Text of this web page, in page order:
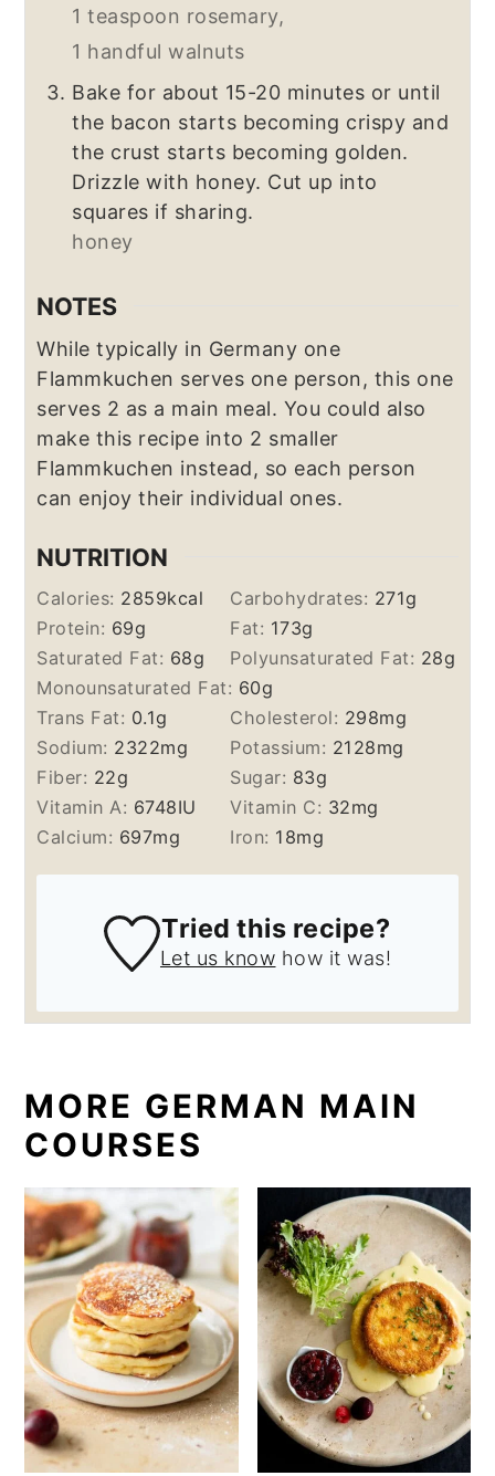
1 teaspoon rosemary,
1 handful walnuts
Bake for about 15-20 minutes or until
the bacon starts becoming crispy and
the crust starts becoming golden.
Drizzle with honey. Cut up into
squares if sharing.
honey
NOTES
While typically in Germany one
Flammkuchen serves one person, this one
serves 2 as a main meal. You could also
make this recipe into 2 smaller
Flammkuchen instead, so each person
can enjoy their individual ones.
NUTRITION
Calories: 2859kcal Carbohydrates: 271g
Protein: 69g Fat: 173g
Saturated Fat: 68g Polyunsaturated Fat: 28g
Monounsaturated Fat: 60g
Trans Fat: 0.1g Cholesterol: 298mg
Sodium: 2322mg Potassium: 2128mg
Fiber: 22g Sugar: 83g
Vitamin A: 6748IU Vitamin C: 32mg
Calcium: 697mg Iron: 18mg
Tried this recipe?
Let us know how it was!
MORE GERMAN MAIN
COURSES